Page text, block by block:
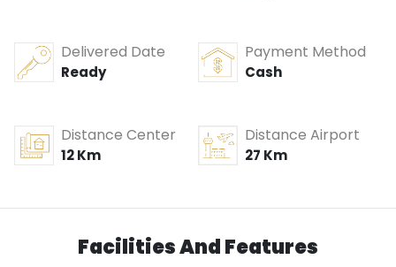
Delivered Date
Ready
Payment Method
Cash
Distance Center
12 Km
Distance Airport
27 Km
Facilities And Features